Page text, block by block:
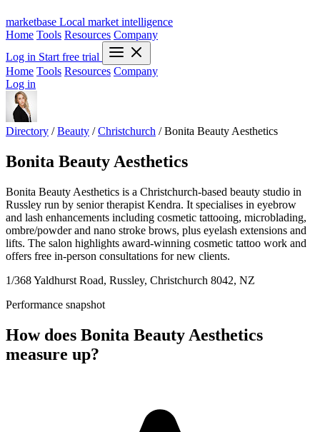
marketbase Local market intelligence
Home Tools Resources Company
Log in Start free trial
Home Tools Resources Company
Log in
Directory / Beauty / Christchurch / Bonita Beauty Aesthetics
Bonita Beauty Aesthetics
Bonita Beauty Aesthetics is a Christchurch-based beauty studio in
Russley run by senior therapist Kendra. It specialises in eyebrow
and lash enhancements including cosmetic tattooing, microblading,
ombre/powder and nano stroke brows, plus eyelash extensions and
lifts. The salon highlights award-winning cosmetic tattoo work and
offers free in-person consultations for new clients.
1/368 Yaldhurst Road, Russley, Christchurch 8042, NZ
Performance snapshot
How does Bonita Beauty Aesthetics
measure up?